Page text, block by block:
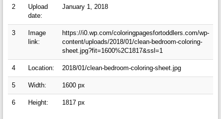
2
Upload
date:
January 1, 2018
3
Image
link:
https://i0.wp.com/coloringpagesfortoddlers.com/wp-
content/uploads/2018/01/clean-bedroom-coloring-
sheet.jpg?fit=1600%2C1817&ssl=1
4 Location: 2018/01/clean-bedroom-coloring-sheet.jpg
5 Width: 1600 px
6 Height: 1817 px